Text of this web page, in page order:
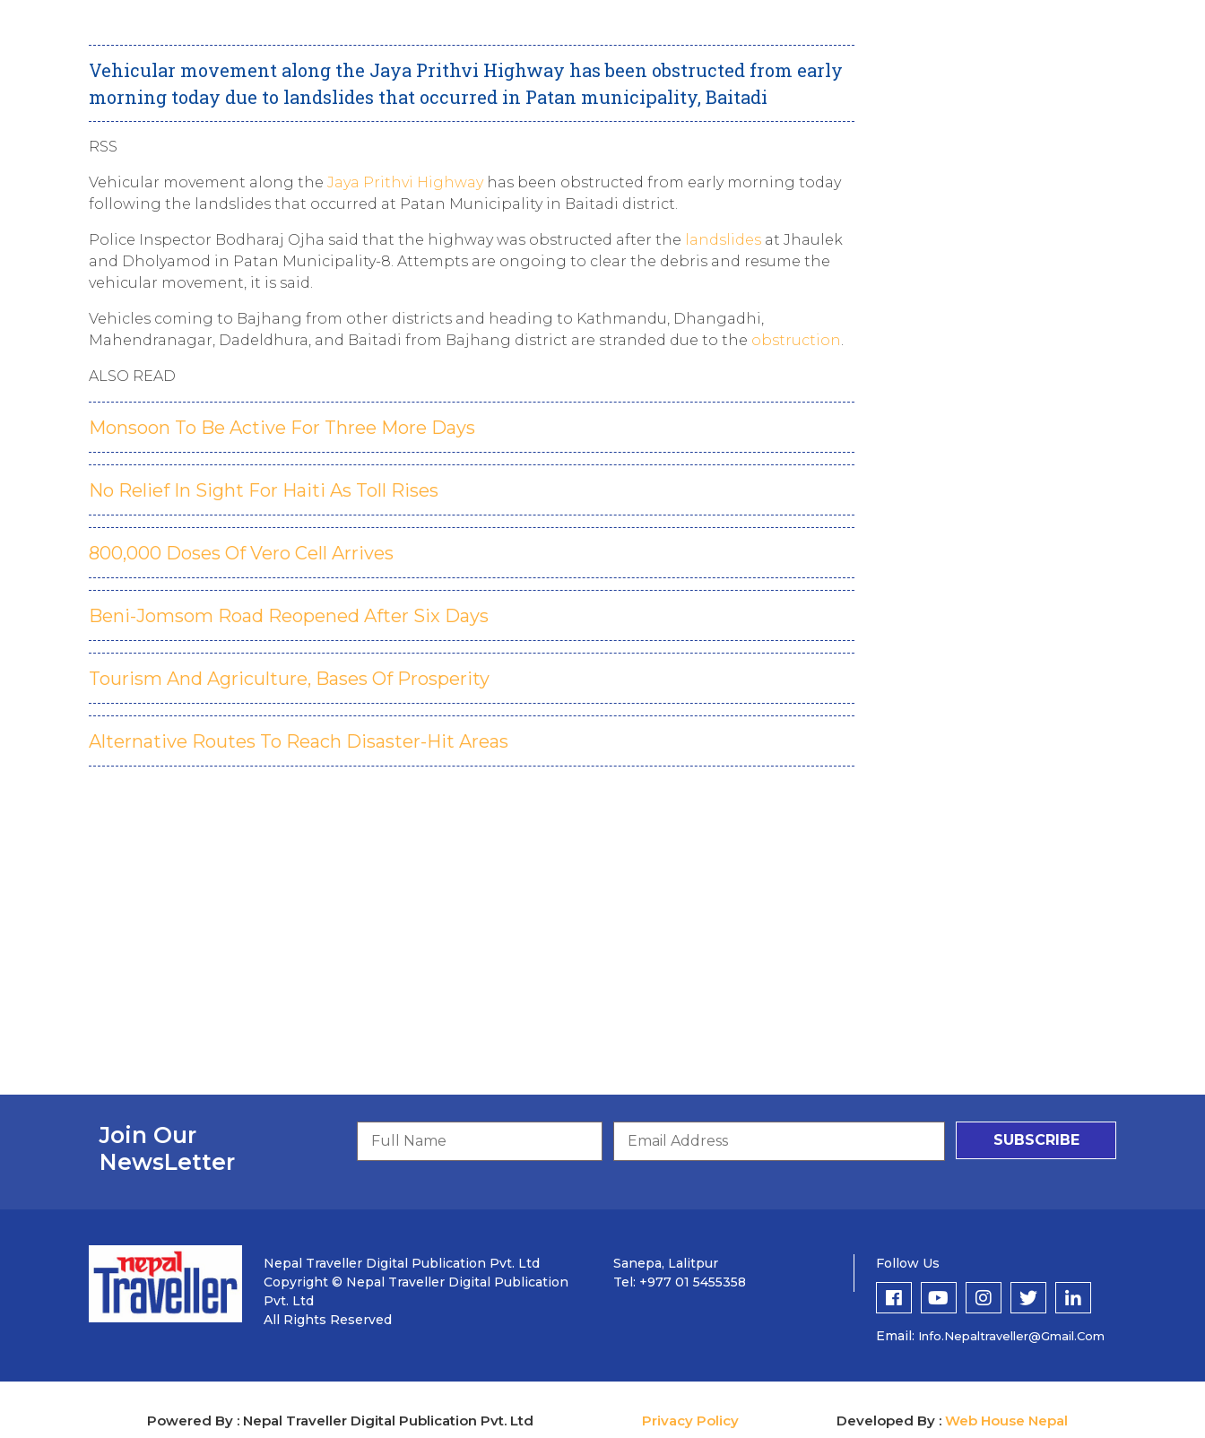
Vehicular movement along the Jaya Prithvi Highway has been obstructed from early
morning today due to landslides that occurred in Patan municipality, Baitadi
RSS
Vehicular movement along the Jaya Prithvi Highway has been obstructed from early morning today
following the landslides that occurred at Patan Municipality in Baitadi district.
Police Inspector Bodharaj Ojha said that the highway was obstructed after the landslides at Jhaulek
and Dholyamod in Patan Municipality-8. Attempts are ongoing to clear the debris and resume the
vehicular movement, it is said.
Vehicles coming to Bajhang from other districts and heading to Kathmandu, Dhangadhi,
Mahendranagar, Dadeldhura, and Baitadi from Bajhang district are stranded due to the obstruction.
ALSO READ
Monsoon To Be Active For Three More Days
No Relief In Sight For Haiti As Toll Rises
800,000 Doses Of Vero Cell Arrives
Beni-Jomsom Road Reopened After Six Days
Tourism And Agriculture, Bases Of Prosperity
Alternative Routes To Reach Disaster-Hit Areas
Join Our
NewsLetter
SUBSCRIBE
Nepal Traveller Digital Publication Pvt. Ltd
Copyright © Nepal Traveller Digital Publication
Pvt. Ltd
All Rights Reserved
Sanepa, Lalitpur
Tel: +977 01 5455358
Follow Us
Email: Info.nepaltraveller@gmail.com
Powered By : Nepal Traveller Digital Publication Pvt. Ltd Privacy Policy Developed By : Web House Nepal